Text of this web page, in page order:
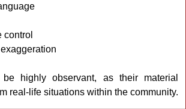
control
highly observant, as their material
real-life situations within the community.